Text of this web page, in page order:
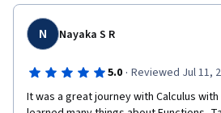
N Nayaka S R
5.0 · Reviewed Jul 11,
It was a great journey with Calculus